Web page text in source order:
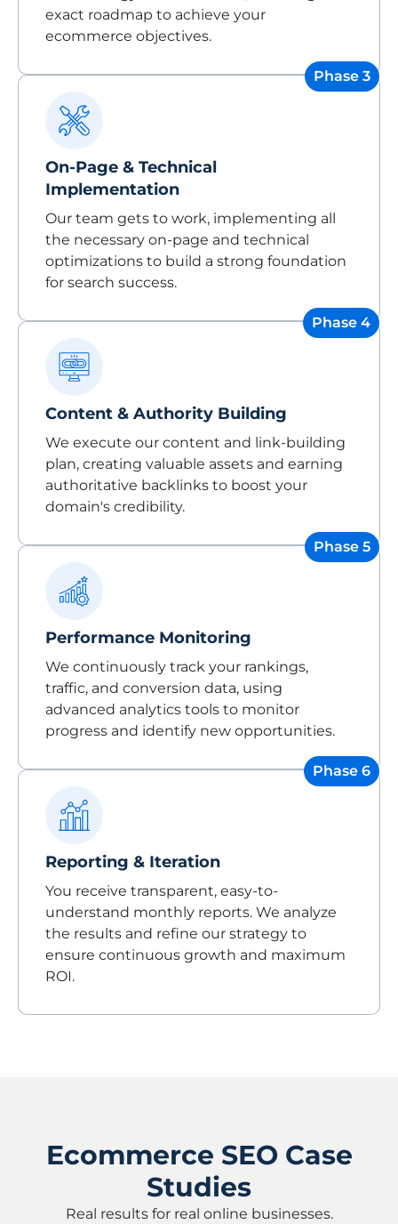
exact roadmap to achieve your
ecommerce objectives.
Phase 3
On-Page & Technical
Implementation
Our team gets to work, implementing all
the necessary on-page and technical
optimizations to build a strong foundation
for search success.
Phase 4
Content & Authority Building
We execute our content and link-building
plan, creating valuable assets and earning
authoritative backlinks to boost your
domain's credibility.
Phase 5
Performance Monitoring
We continuously track your rankings,
traffic, and conversion data, using
advanced analytics tools to monitor
progress and identify new opportunities.
Phase 6
Reporting & Iteration
You receive transparent, easy-to-
understand monthly reports. We analyze
the results and refine our strategy to
ensure continuous growth and maximum
ROI.
Ecommerce SEO Case
Studies
Real results for real online businesses.